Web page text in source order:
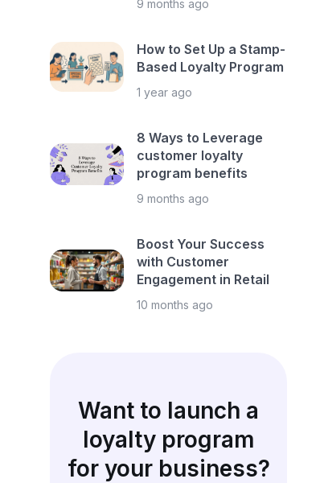
9 months ago
How to Set Up a Stamp-
Based Loyalty Program
1 year ago
8 Ways to Leverage
customer loyalty
program benefits
9 months ago
Boost Your Success
with Customer
Engagement in Retail
10 months ago
Want to launch a
loyalty program
for your business?